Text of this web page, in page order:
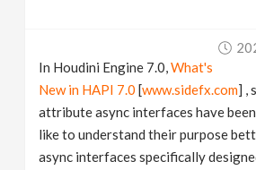
In Houdini Engine 7.0,What's
New in HAPI 7.0 [www.sidefx.com] ,
attribute async interfaces have been
like to understand their purpose
async interfaces specifically